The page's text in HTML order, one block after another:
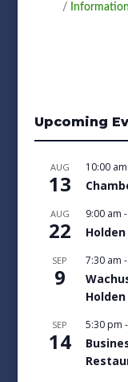
Upcoming
AUG
13
10:00 am
AUG
22
9:00 am -
Holden
SEP
9
7:30 am -
SEP
14
5:30 pm -